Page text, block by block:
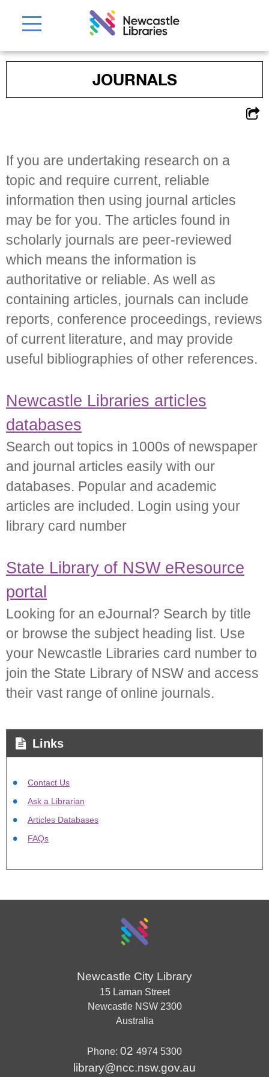
JOURNALS
If you are undertaking research on a
topic and require current, reliable
information then using journal articles
may be for you. The articles found in
scholarly journals are peer-reviewed
which means the information is
authoritative or reliable. As well as
containing articles, journals can include
reports, conference proceedings, reviews
of current literature, and may provide
useful bibliographies of other references.
Newcastle Libraries articles
databases
Search out topics in 1000s of newspaper
and journal articles easily with our
databases. Popular and academic
articles are included. Login using your
library card number
State Library of NSW eResource
portal
Looking for an eJournal? Search by title
or browse the subject heading list. Use
your Newcastle Libraries card number to
join the State Library of NSW and access
their vast range of online journals.
Links
Contact Us
Ask a Librarian
Articles Databases
FAQs
Newcastle City Library
15 Laman Street
Newcastle NSW 2300
Australia
Phone: 02 4974 5300
library@ncc.nsw.gov.au